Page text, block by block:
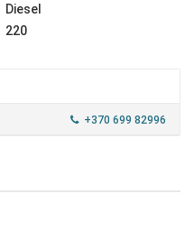
Diesel
220
+370 699 82996